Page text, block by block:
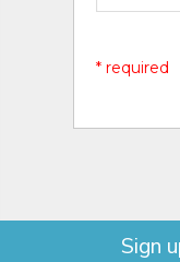
* required
Sign